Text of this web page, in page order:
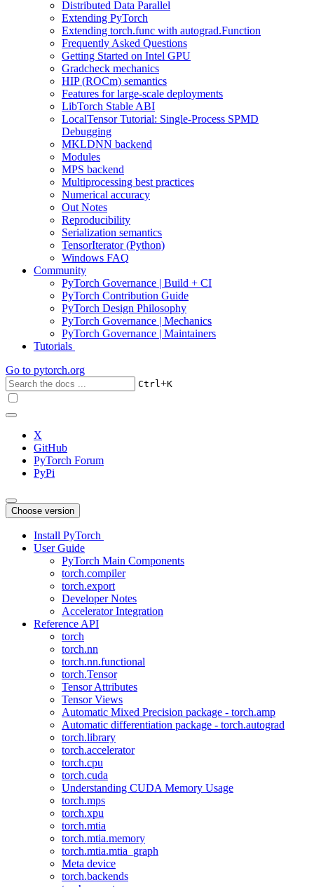
Distributed Data Parallel
Extending PyTorch
Extending torch.func with autograd.Function
Frequently Asked Questions
Getting Started on Intel GPU
Gradcheck mechanics
HIP (ROCm) semantics
Features for large-scale deployments
LibTorch Stable ABI
LocalTensor Tutorial: Single-Process SPMD
Debugging
MKLDNN backend
Modules
MPS backend
Multiprocessing best practices
Numerical accuracy
Out Notes
Reproducibility
Serialization semantics
TensorIterator (Python)
Windows FAQ
Community
PyTorch Governance | Build + CI
PyTorch Contribution Guide
PyTorch Design Philosophy
PyTorch Governance | Mechanics
PyTorch Governance | Maintainers
Tutorials
Go to pytorch.org
Ctrl+K
X
GitHub
PyTorch Forum
PyPi
Choose version
Install PyTorch
User Guide
PyTorch Main Components
torch.compiler
torch.export
Developer Notes
Accelerator Integration
Reference API
torch
torch.nn
torch.nn.functional
torch.Tensor
Tensor Attributes
Tensor Views
Automatic Mixed Precision package - torch.amp
Automatic differentiation package - torch.autograd
torch.library
torch.accelerator
torch.cpu
torch.cuda
Understanding CUDA Memory Usage
torch.mps
torch.xpu
torch.mtia
torch.mtia.memory
torch.mtia.mtia_graph
Meta device
torch.backends